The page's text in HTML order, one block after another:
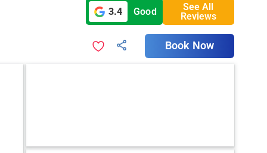
3.4 Good
See All
Reviews
Book Now